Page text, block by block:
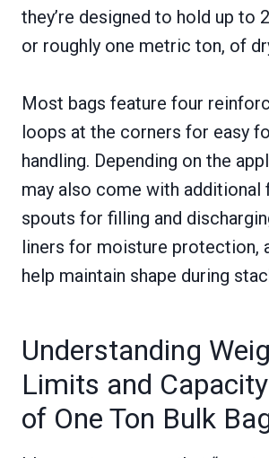
they’re designed to hold up to
or roughly one metric ton, of
Most bags feature four
loops at the corners for easy
handling. Depending on the
may also come with additional
spouts for filling and
liners for moisture protection,
help maintain shape during
Understanding
Limits and
of One Ton Bulk